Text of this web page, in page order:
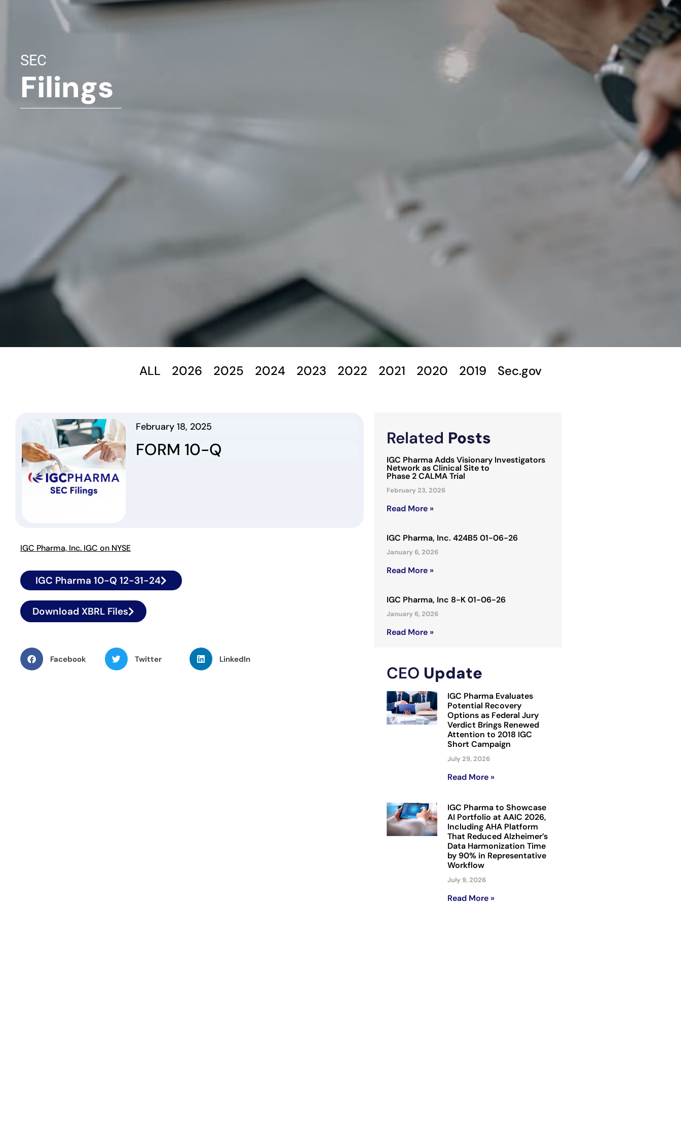
SEC
Filings
ALL 2026 2025 2024 2023 2022 2021 2020 2019 Sec.gov
February 18, 2025
FORM 10-Q
IGC Pharma, Inc. IGC on NYSE
IGC Pharma 10-Q 12-31-24
Download XBRL Files
Facebook Twitter LinkedIn
Related Posts
IGC Pharma Adds Visionary Investigators
Network as Clinical Site to
Phase 2 CALMA Trial
February 23, 2026
Read More »
IGC Pharma, Inc. 424B5 01-06-26
January 6, 2026
Read More »
IGC Pharma, Inc 8-K 01-06-26
January 6, 2026
Read More »
CEO Update
IGC Pharma Evaluates
Potential Recovery
Options as Federal Jury
Verdict Brings Renewed
Attention to 2018 IGC
Short Campaign
July 29, 2026
Read More »
IGC Pharma to Showcase
AI Portfolio at AAIC 2026,
Including AHA Platform
That Reduced Alzheimer’s
Data Harmonization Time
by 90% in Representative
Workflow
July 9, 2026
Read More »